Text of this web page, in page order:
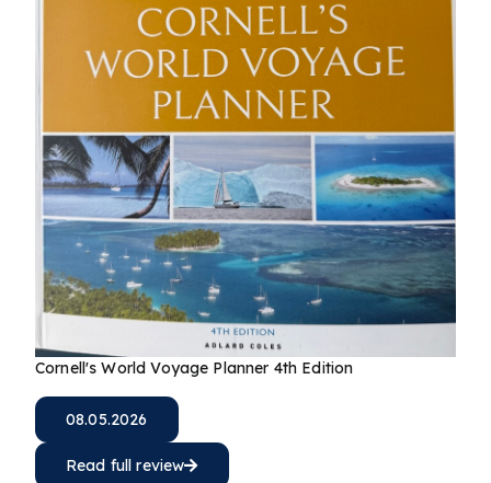
Cornell's World Voyage Planner 4th Edition
08.05.2026
Read full review